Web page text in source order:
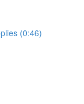
(0:46)